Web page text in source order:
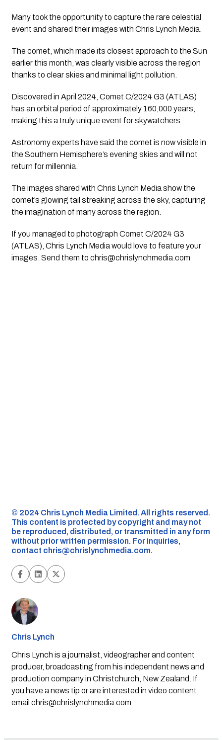
Many took the opportunity to capture the rare celestial
event and shared their images with Chris Lynch Media.
The comet, which made its closest approach to the Sun
earlier this month, was clearly visible across the region
thanks to clear skies and minimal light pollution.
Discovered in April 2024, Comet C/2024 G3 (ATLAS)
has an orbital period of approximately 160,000 years,
making this a truly unique event for skywatchers.
Astronomy experts have said the comet is now visible in
the Southern Hemisphere’s evening skies and will not
return for millennia.
The images shared with Chris Lynch Media show the
comet’s glowing tail streaking across the sky, capturing
the imagination of many across the region.
If you managed to photograph Comet C/2024 G3
(ATLAS), Chris Lynch Media would love to feature your
images. Send them to chris@chrislynchmedia.com
©️ 2024 Chris Lynch Media Limited. All rights reserved.
This content is protected by copyright and may not
be reproduced, distributed, or transmitted in any form
without prior written permission. For inquiries,
contact chris@chrislynchmedia.com.
Chris Lynch
Chris Lynch is a journalist, videographer and content
producer, broadcasting from his independent news and
production company in Christchurch, New Zealand. If
you have a news tip or are interested in video content,
email chris@chrislynchmedia.com